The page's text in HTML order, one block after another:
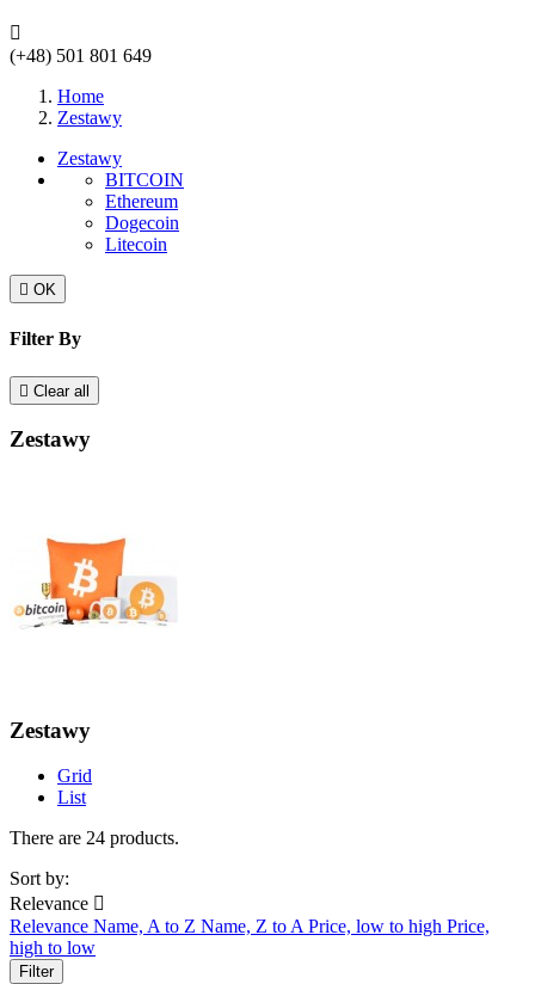

(+48) 501 801 649
Home
Zestawy
Zestawy
BITCOIN
Ethereum
Dogecoin
Litecoin
 OK
Filter By
 Clear all
Zestawy
Zestawy
Grid
List
There are 24 products.
Sort by:
Relevance 
Relevance Name, A to Z Name, Z to APrice, low to high Price,
high to low
Filter